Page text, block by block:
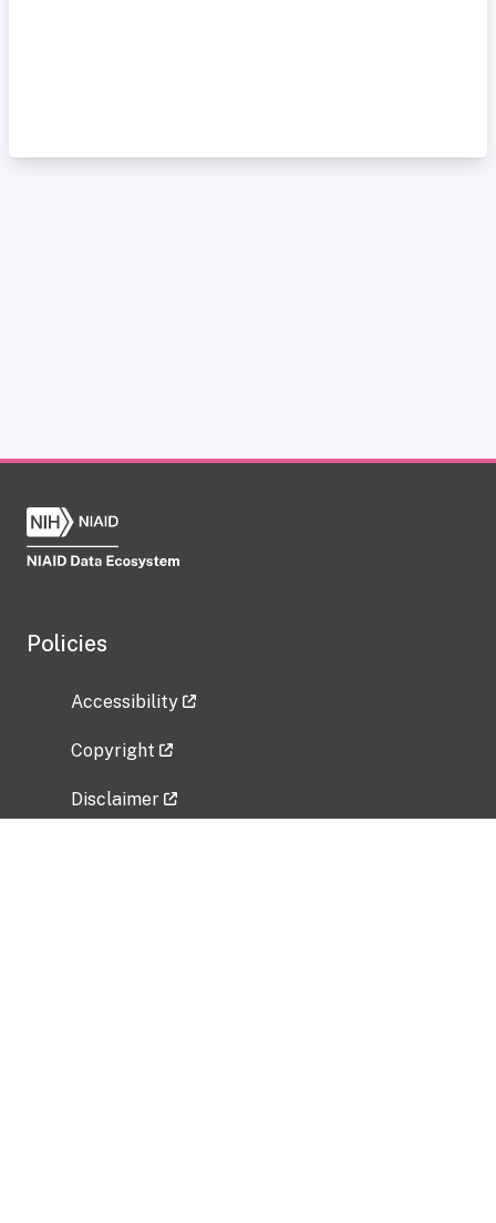
Policies
Accessibility
Copyright
Disclaimer